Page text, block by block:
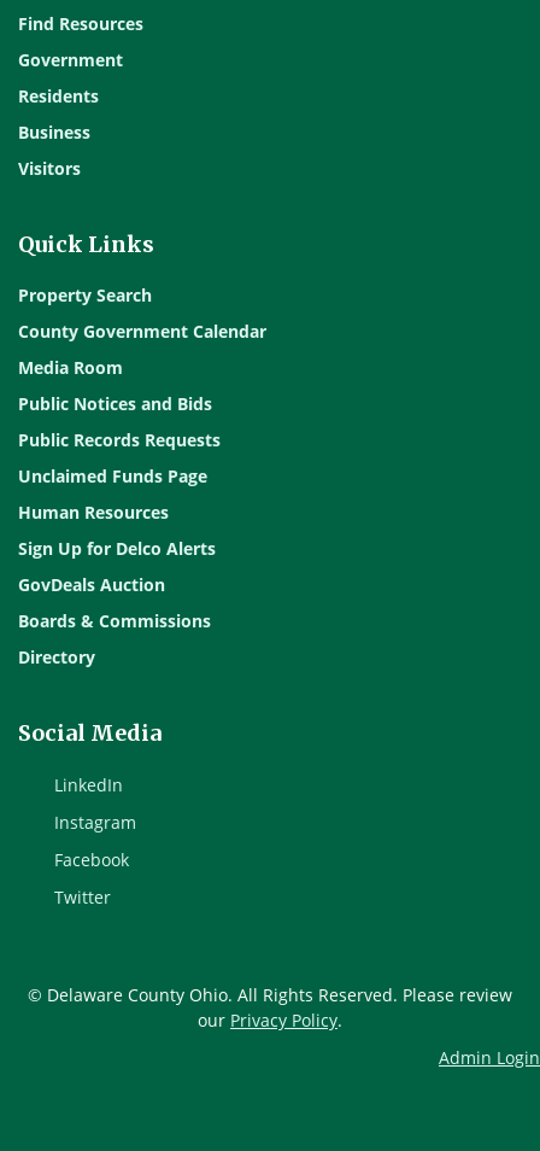
Find Resources
Government
Residents
Business
Visitors
Quick Links
Property Search
County Government Calendar
Media Room
Public Notices and Bids
Public Records Requests
Unclaimed Funds Page
Human Resources
Sign Up for Delco Alerts
GovDeals Auction
Boards & Commissions
Directory
Social Media
LinkedIn
Instagram
Facebook
Twitter
© Delaware County Ohio. All Rights Reserved. Please review
our Privacy Policy.
Admin Login